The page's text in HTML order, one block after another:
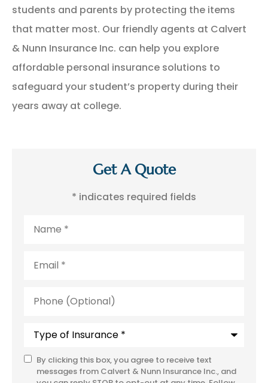
students and parents by protecting the items
that matter most. Our friendly agents at Calvert
& Nunn Insurance Inc. can help you explore
affordable personal insurance solutions to
safeguard your student’s property during their
years away at college.
Get A Quote
* indicates required fields
(Optional)
SMSBy clicking this box, you agree to receive text
messages from Calvert & Nunn Insurance Inc., and